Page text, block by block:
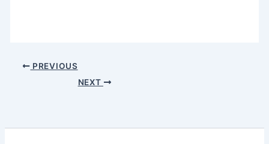
PREVIOUS
NEXT